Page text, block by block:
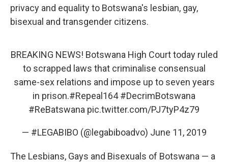
privacy and equality to Botswana's lesbian, gay,
bisexual and transgender citizens.
BREAKING NEWS! Botswana High Court today ruled
to scrapped laws that criminalise consensual
same-sex relations and impose up to seven years
in prison.#Repeal164 #DecrimBotswana
#ReBatswana pic.twitter.com/PJ7tyP4z79
— #LEGABIBO (@legabiboadvo) June 11, 2019
The Lesbians, Gays and Bisexuals of Botswana — a